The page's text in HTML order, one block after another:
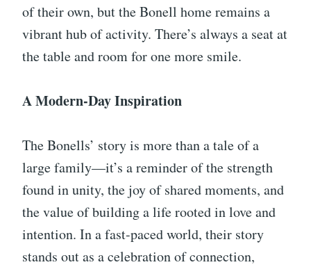
of their own, but the Bonell home remains a
vibrant hub of activity. There’s always a seat at
the table and room for one more smile.
A Modern-Day Inspiration
The Bonells’ story is more than a tale of a
large family—it’s a reminder of the strength
found in unity, the joy of shared moments, and
the value of building a life rooted in love and
intention. In a fast-paced world, their story
stands out as a celebration of connection,